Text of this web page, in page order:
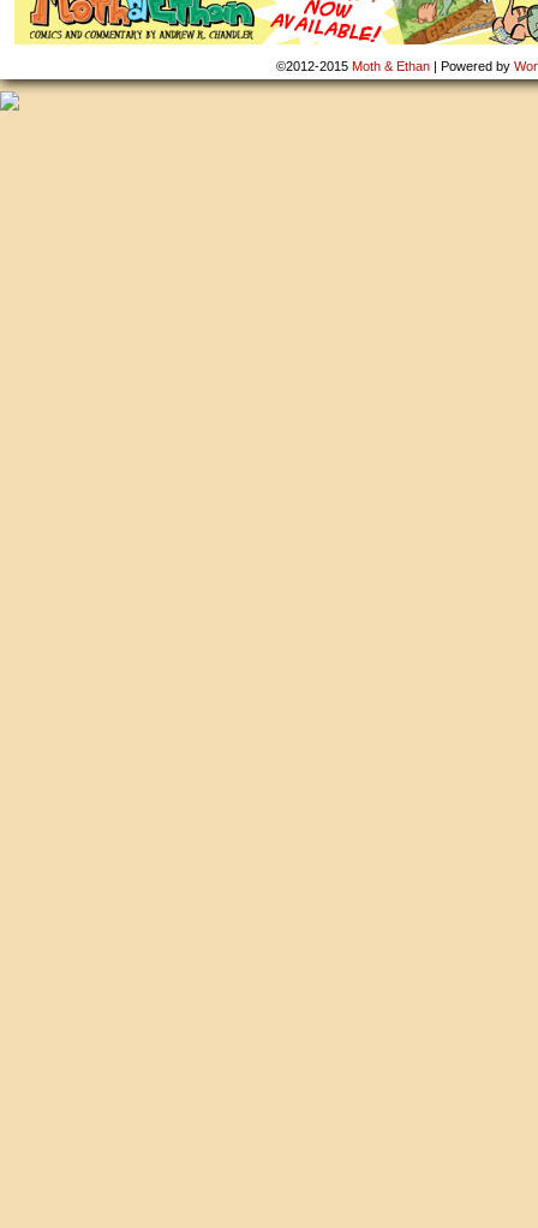
©2012-2015 Moth & Ethan | Powered by